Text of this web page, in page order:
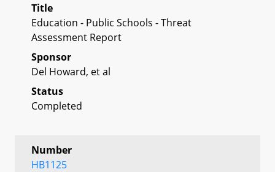
Title
Education - Public Schools - Threat
Assessment Report
Sponsor
Del Howard, et al
Status
Completed
Number
HB1125